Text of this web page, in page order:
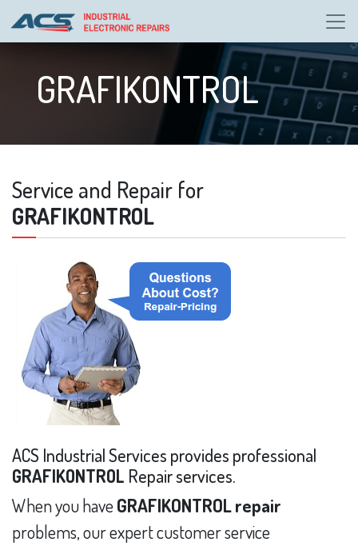
GRAFIKONTROL
Service and Repair for
GRAFIKONTROL
ACS Industrial Services provides professional
GRAFIKONTROL Repair services.
When you have GRAFIKONTROL repair
problems, our expert customer service